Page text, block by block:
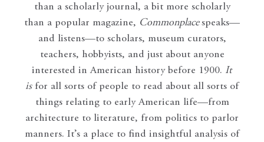
than a scholarly journal, a bit more scholarly
than a popular magazine, Commonplace speaks—
and listens—to scholars, museum curators,
teachers, hobbyists, and just about anyone
interested in American history before 1900. It
isfor all sorts of people to read about all sorts of
things relating to early American life—from
architecture to literature, from politics to parlor
manners. It’s a place to find insightful analysis of